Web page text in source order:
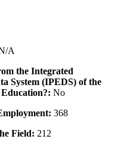
A
the Integrated
System (IPEDS) of the
No
368
Field: 212